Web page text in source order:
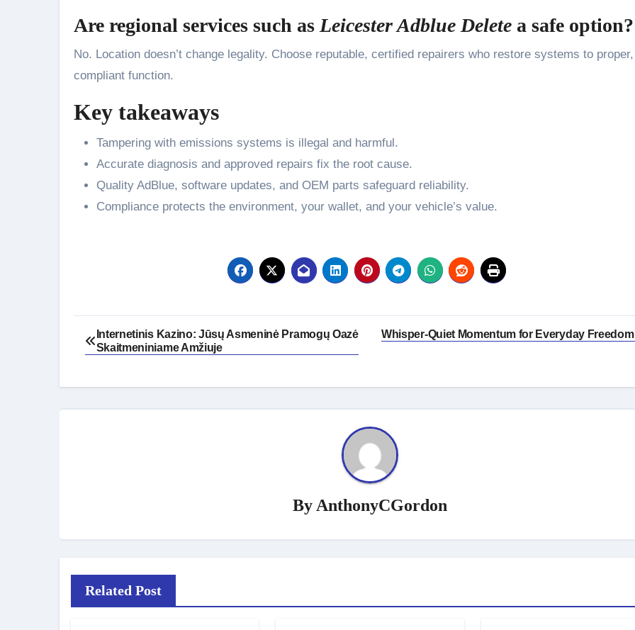
Are regional services such as Leicester Adblue Delete a safe option?
No. Location doesn’t change legality. Choose reputable, certified repairers who restore systems to proper,
compliant function.
Key takeaways
Tampering with emissions systems is illegal and harmful.
Accurate diagnosis and approved repairs fix the root cause.
Quality AdBlue, software updates, and OEM parts safeguard reliability.
Compliance protects the environment, your wallet, and your vehicle’s value.
Post
navigation
Internetinis Kazino: Jūsų Asmeninė Pramogų Oazė
Skaitmeniniame Amžiuje
Whisper-Quiet Momentum for Everyday Freedom
By AnthonyCGordon
Related Post